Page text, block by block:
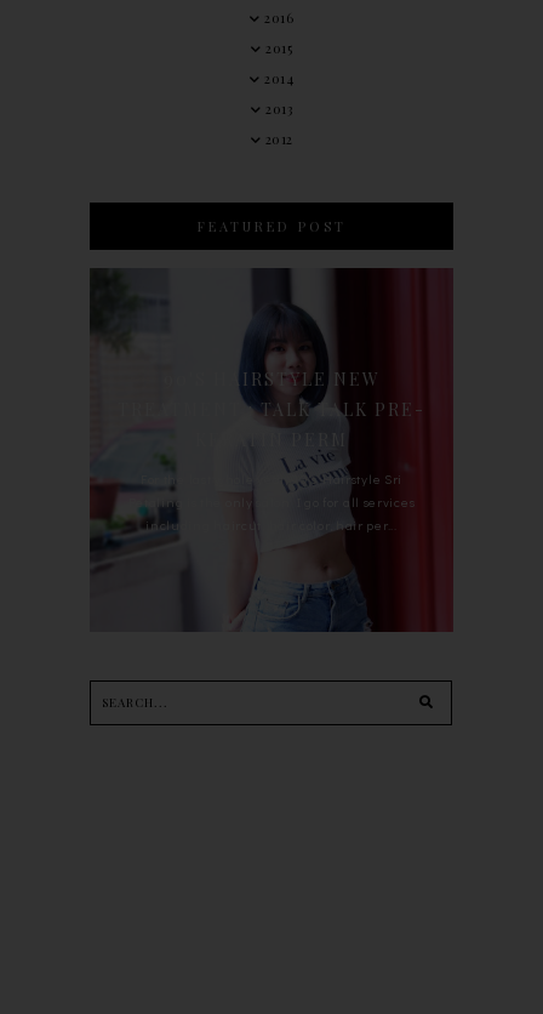
2016
2015
2014
2013
2012
FEATURED POST
90'S HAIRSTYLE NEW
TREATMENT : TALK TALK PRE-
For the last whole year, 90's Hairstyle Sri
Petaling is the only salon I go for all services
including haircut, hair color, hair per...